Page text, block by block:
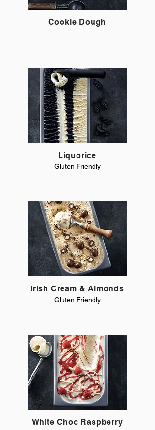
Cookie Dough
Liquorice
Gluten Friendly
Irish Cream & Almonds
Gluten Friendly
White Choc Raspberry